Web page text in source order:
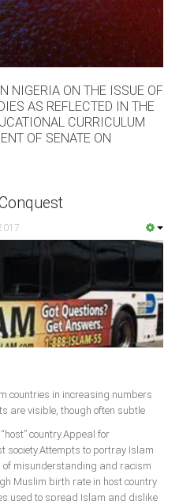
NIGERIA ON THE ISSUE OF
AS REFLECTED IN THE
CURRICULUM
OF SENATE ON
countries in increasing numbers
are visible, though often subtle
country.Appeal for
society.Attempts to portray Islam
misunderstanding and racism
Muslim birth rate in host country
used to spread Islam and dislike